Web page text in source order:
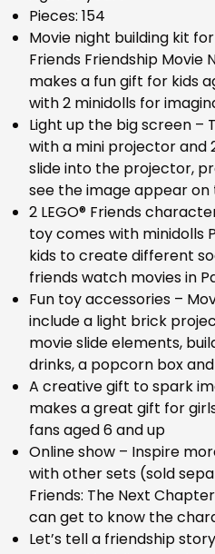
Pieces: 154
Movie night building kit for
Friends Friendship Movie
makes a fun gift for kids
with 2 minidolls for
Light up the big screen –
with a mini projector and
slide into the projector,
see the image appear
2 LEGO® Friends
toy comes with minidolls
kids to create different
friends watch movies in
Fun toy accessories –
include a light brick
movie slide elements,
drinks, a popcorn box
A creative gift to spark
makes a great gift for
fans aged 6 and up
Online show – Inspire
with other sets (sold
Friends: The Next
can get to know the
Let’s tell a friendship